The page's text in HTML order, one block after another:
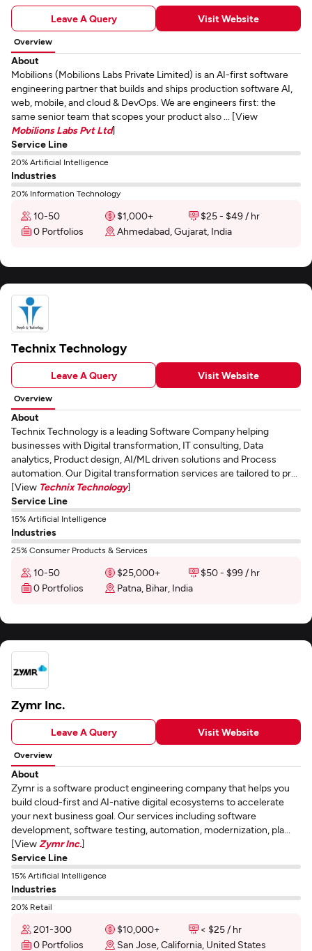
Leave A Query Visit Website
Overview
About
Mobilions (Mobilions Labs Private Limited) is an AI-first software
engineering partner that builds and ships production software AI,
web, mobile, and cloud & DevOps. We are engineers first: the
same senior team that scopes your product also ... [View
Mobilions Labs Pvt Ltd]
Service Line
20% Artificial Intelligence
Industries
20% Information Technology
10-50 $1,000+
$25 - $49 / hr
0 Portfolios
Ahmedabad, Gujarat, India
Technix Technology
Leave A Query Visit Website
Overview
About
Technix Technology is a leading Software Company helping
businesses with Digital transformation, IT consulting, Data
analytics, Product design, AI/ML driven solutions and Process
automation. Our Digital transformation services are tailored to pr...
[View Technix Technology]
Service Line
15% Artificial Intelligence
Industries
25% Consumer Products & Services
10-50 $25,000+
$50 - $99 / hr
0 Portfolios
Patna, Bihar, India
Zymr Inc.
Leave A Query Visit Website
Overview
About
Zymr is a software product engineering company that helps you
build cloud-first and AI-native digital ecosystems to accelerate
your next business goal. Our services including software
development, software testing, automation, modernization, pla...
[View Zymr Inc.]
Service Line
15% Artificial Intelligence
Industries
20% Retail
201-300 $10,000+
< $25 / hr
0 Portfolios
San Jose, California, United States